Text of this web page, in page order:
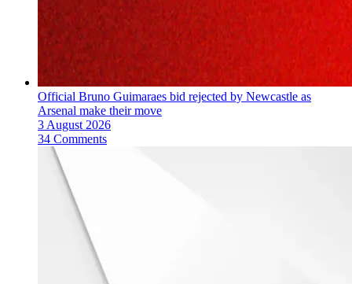
Official Bruno Guimaraes bid rejected by Newcastle as
Arsenal make their move
3 August 2026
34 Comments